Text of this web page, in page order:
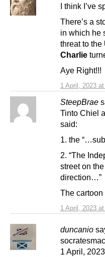
1 April, 2023
I think I’ve
There’s a
in which he
threat to the
Charlie
Aye Right!!!
SteepBrae
1 April, 2023
Tinto Chiel
said:
1. the
2. “The
street on
direction…”
The
duncanio
1 April,